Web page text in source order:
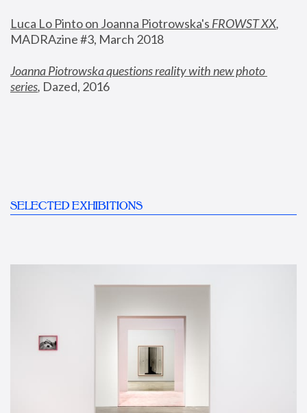
Luca Lo Pinto on Joanna Piotrowska's FROWST XX
MADRAzine #3, March 2018
Joanna Piotrowska questions reality with new photo
series, Dazed, 2016
SELECTED EXHIBITIONS